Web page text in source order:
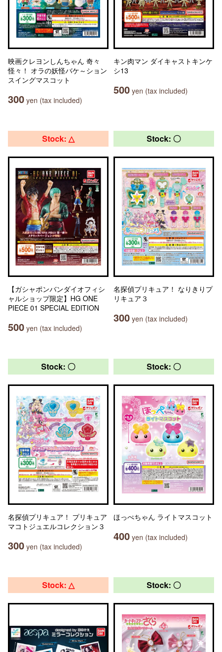
映画クレヨンしんちゃん 奇々
怪々！ オラの妖怪バケ～ション
スイングマスコット
300 yen (tax included)
キン肉マン ダイキャストキンケ
シ13
500 yen (tax included)
Stock: △
【ガシャポンバンダイオフィシ
ャルショップ限定】HG ONE
PIECE 01 SPECIAL EDITION
500 yen (tax included)
Stock: 〇
名探偵プリキュア！ なりきりプ
リキュア３
300 yen (tax included)
Stock: 〇
名探偵プリキュア！ プリキュア
マコトジュエルコレクション３
300 yen (tax included)
Stock: 〇
ほっぺちゃん ライトマスコット
400 yen (tax included)
Stock: △ Stock: 〇